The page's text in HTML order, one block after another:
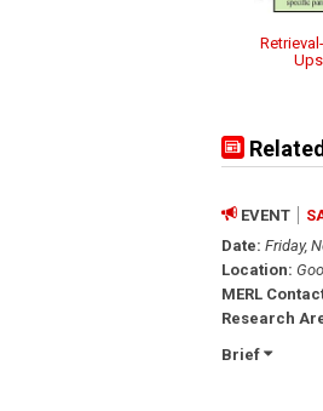
EVENT
Date: Friday,
Location:
MERL
Research
Brief